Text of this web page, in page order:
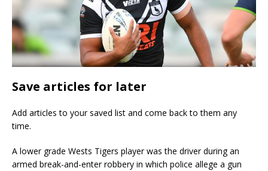
Save articles for later
Add articles to your saved list and come back to them any
time.
A lower grade Wests Tigers player was the driver during an
armed break-and-enter robbery in which police allege a gun